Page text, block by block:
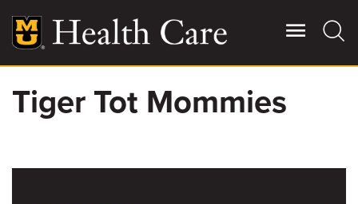
main
content
Main
Giving
Tiger Tot Mommies